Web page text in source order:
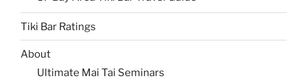
Tiki Bar Ratings
About
Ultimate Mai Tai Seminars